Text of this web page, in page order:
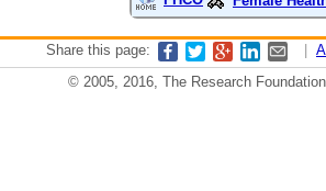
Share this page:
© 2005, 2016, The Research